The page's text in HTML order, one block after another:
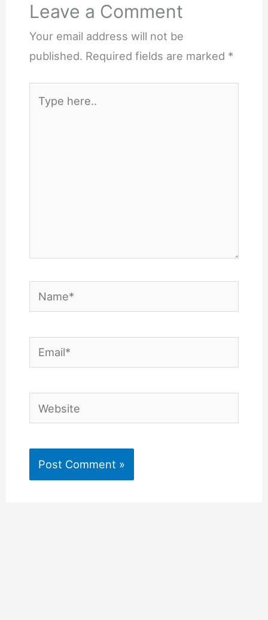
Leave a Comment
Your email address will not be
published. Required fields are marked *
here..
Name*
Email*
Website